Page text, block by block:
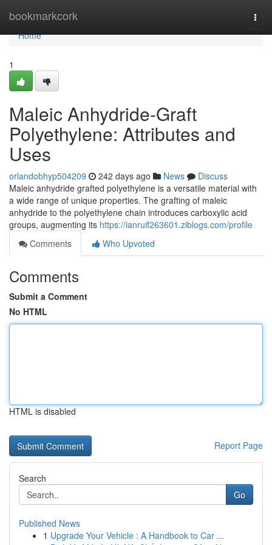
bookmarkcork
Home
Home
1
Maleic Anhydride-Graft
Polyethylene: Attributes and
Uses
orlandobhyp504209 242 days ago News
Discuss
Maleic anhydride grafted polyethylene is a versatile material with
a wide range of unique properties. The grafting of maleic
anhydride to the polyethylene chain introduces carboxylic acid
groups, augmenting its https://ianruif263601.ziblogs.com/profile
Comments
Who Upvoted
Comments
Submit a Comment
No HTML
HTML is disabled
Report Page
Search
Go
Published News
1 Upgrade Your Vehicle : A Handbook to Car ...